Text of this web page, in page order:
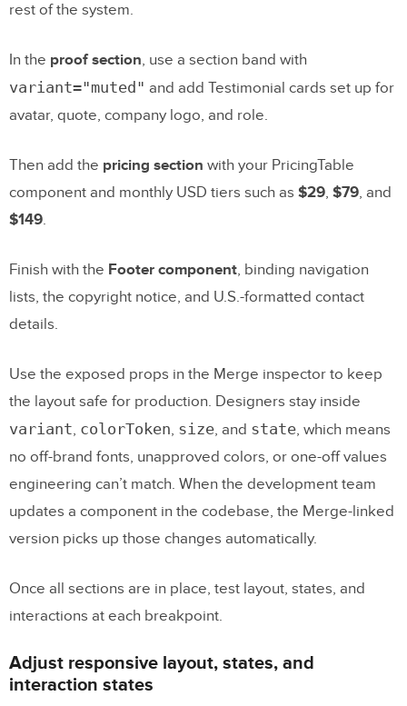
rest of the system.
In the proof section, use a section band with
variant="muted" and add Testimonial cards set up for
avatar, quote, company logo, and role.
Then add the pricing section with your PricingTable
component and monthly USD tiers such as $29, $79, and
$149.
Finish with the Footer component, binding navigation
lists, the copyright notice, and U.S.-formatted contact
details.
Use the exposed props in the Merge inspector to keep
the layout safe for production. Designers stay inside
variant, colorToken, size, and state, which means
no off-brand fonts, unapproved colors, or one-off values
engineering can’t match. When the development team
updates a component in the codebase, the Merge-linked
version picks up those changes automatically.
Once all sections are in place, test layout, states, and
interactions at each breakpoint.
Adjust responsive layout, states, and
interaction states